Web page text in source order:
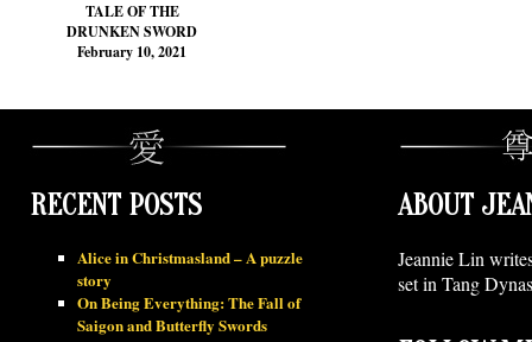
TALE OF THE
DRUNKEN SWORD
February 10, 2021
RECENT POSTS
Alice in Christmasland – A puzzle
story
On Being Everything: The Fall of
Saigon and Butterfly Swords
ABOUT
Jeannie Lin
set in Tang